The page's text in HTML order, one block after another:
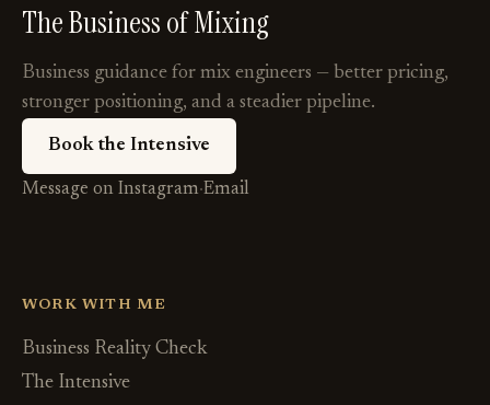
The Business of Mixing
Business guidance for mix engineers — better pricing,
stronger positioning, and a steadier pipeline.
Book the Intensive
Message on Instagram·Email
WORK WITH ME
Business Reality Check
The Intensive